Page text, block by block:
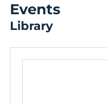
Events
Library